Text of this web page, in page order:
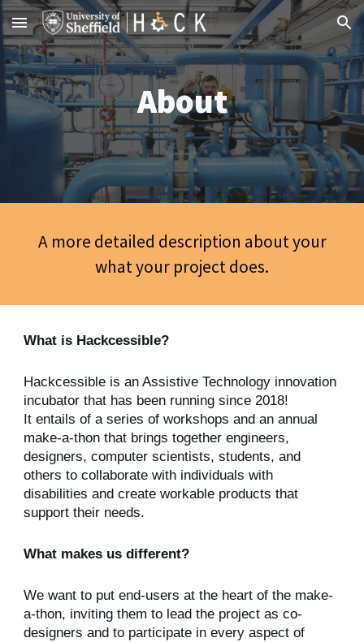
Skip to main content Skip to navigation
About
A more detailed description about your
what your project does.
What is Hackcessible?
Hackcessible is an Assistive Technology innovation
incubator that has been running since 2018!
It entails of a series of workshops and an annual
make-a-thon that brings together engineers,
designers, computer scientists, students, and
others to collaborate with individuals with
disabilities and create workable products that
support their needs.
What makes us different?
We want to put end-users at the heart of the make-
a-thon, inviting them to lead the project as co-
designers and to participate in every aspect of